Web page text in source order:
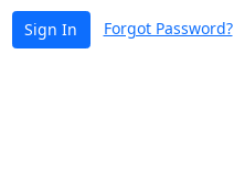
Sign In Forgot Password?